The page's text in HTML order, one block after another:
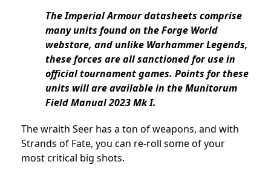
The Imperial Armour datasheets comprise
many units found on the Forge World
webstore, and unlike Warhammer Legends,
these forces are all sanctioned for use in
official tournament games. Points for these
units will are available in the Munitorum
Field Manual 2023 Mk I.
The wraith Seer has a ton of weapons, and with
Strands of Fate, you can re-roll some of your
most critical big shots.